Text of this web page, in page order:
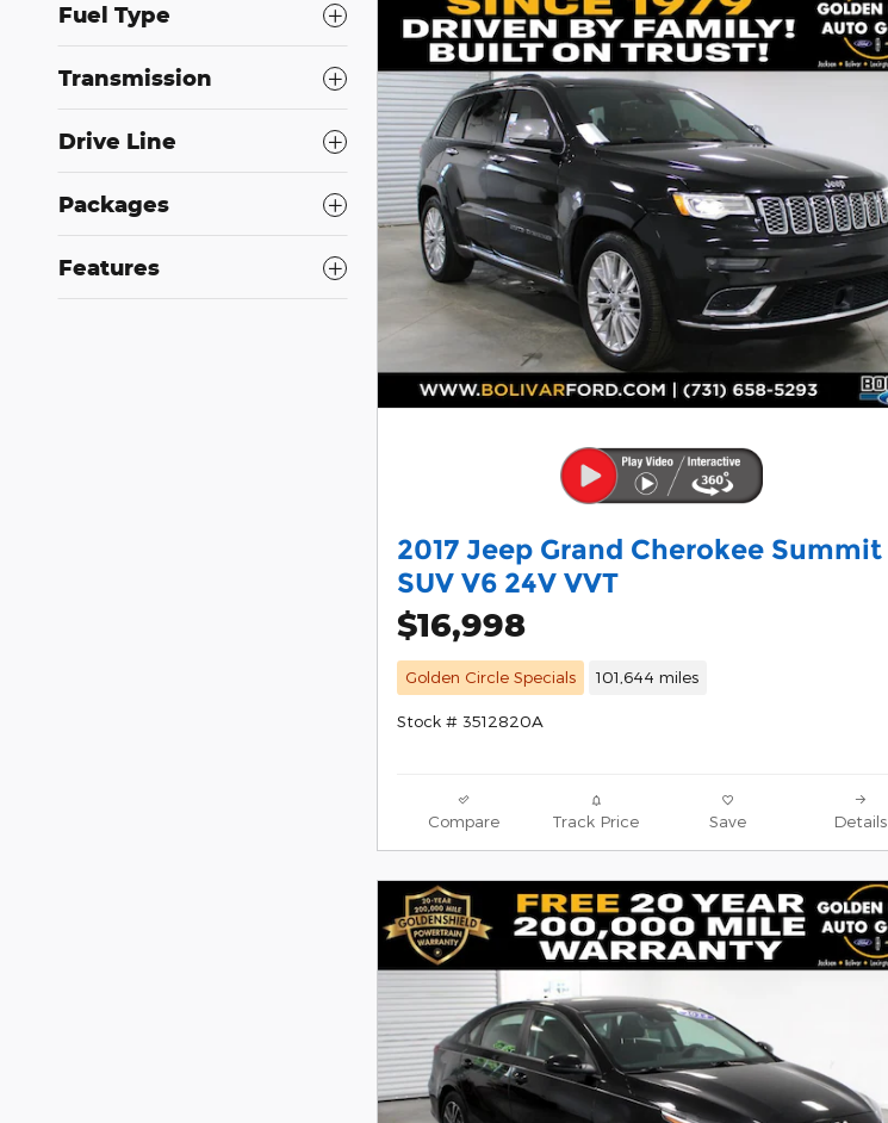
Fuel Type
Transmission
Drive Line
Packages
Features
2017 Jeep Grand Cherokee Summit
SUV V6 24V VVT
$16,998
Golden Circle Specials 101,644 miles
Stock # 3512820A
Compare Track Price Save Details